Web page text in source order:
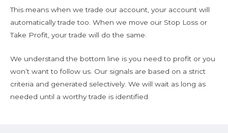
This means when we trade our account, your account will
automatically trade too. When we move our Stop Loss or
Take Profit, your trade will do the same.
We understand the bottom line is you need to profit or you
won’t want to follow us. Our signals are based on a strict
criteria and generated selectively. We will wait as long as
needed until a worthy trade is identified.